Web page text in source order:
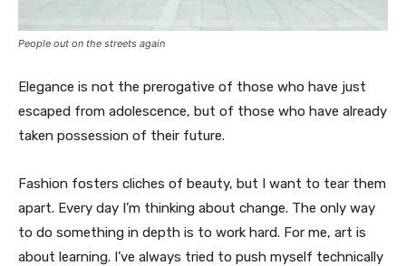
People out on the streets again
Elegance is not the prerogative of those who have just
escaped from adolescence, but of those who have already
taken possession of their future.
Fashion fosters cliches of beauty, but I want to tear them
apart. Every day I’m thinking about change. The only way
to do something in depth is to work hard. For me, art is
about learning. I’ve always tried to push myself technically